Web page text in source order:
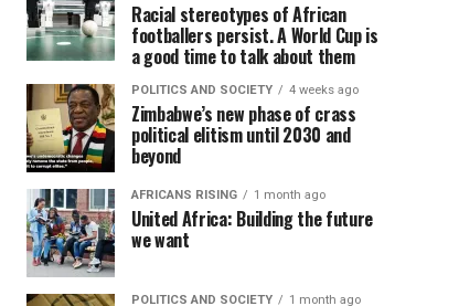
Racial stereotypes of African
footballers persist. A World Cup is
a good time to talk about them
POLITICS AND SOCIETY 4 weeks ago
Zimbabwe’s new phase of crass
political elitism until 2030 and
beyond
AFRICANS RISING 1 month ago
United Africa: Building the future
we want
POLITICS AND SOCIETY 1 month ago